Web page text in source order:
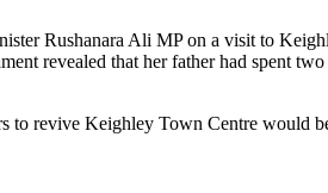
Rushanara Ali MP on a visit to
revealed that her father had spent
to revive Keighley Town Centre would